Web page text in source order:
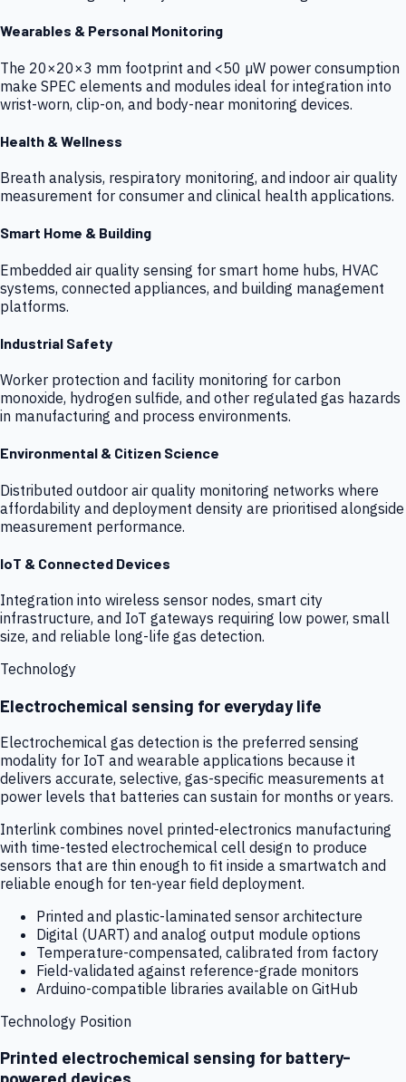
Wearables & Personal Monitoring
The 20×20×3 mm footprint and <50 µW power consumption
make SPEC elements and modules ideal for integration into
wrist-worn, clip-on, and body-near monitoring devices.
Health & Wellness
Breath analysis, respiratory monitoring, and indoor air quality
measurement for consumer and clinical health applications.
Smart Home & Building
Embedded air quality sensing for smart home hubs, HVAC
systems, connected appliances, and building management
platforms.
Industrial Safety
Worker protection and facility monitoring for carbon
monoxide, hydrogen sulfide, and other regulated gas hazards
in manufacturing and process environments.
Environmental & Citizen Science
Distributed outdoor air quality monitoring networks where
affordability and deployment density are prioritised alongside
measurement performance.
IoT & Connected Devices
Integration into wireless sensor nodes, smart city
infrastructure, and IoT gateways requiring low power, small
size, and reliable long-life gas detection.
Technology
Electrochemical sensing for everyday life
Electrochemical gas detection is the preferred sensing
modality for IoT and wearable applications because it
delivers accurate, selective, gas-specific measurements at
power levels that batteries can sustain for months or years.
Interlink combines novel printed-electronics manufacturing
with time-tested electrochemical cell design to produce
sensors that are thin enough to fit inside a smartwatch and
reliable enough for ten-year field deployment.
Printed and plastic-laminated sensor architecture
Digital (UART) and analog output module options
Temperature-compensated, calibrated from factory
Field-validated against reference-grade monitors
Arduino-compatible libraries available on GitHub
Technology Position
Printed electrochemical sensing for battery-